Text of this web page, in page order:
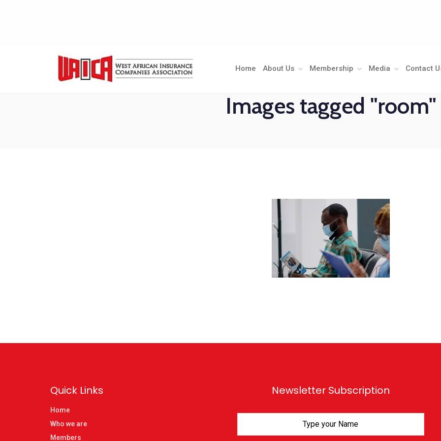
Home About Us Membership Media Contact
Images tagged "room"
Quick Links
Home
Who we are
Members
Newsletter Subscription